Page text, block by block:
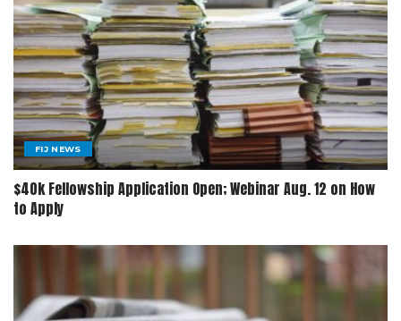
FIJ NEWS
$40k Fellowship Application Open; Webinar Aug. 12 on How
to Apply